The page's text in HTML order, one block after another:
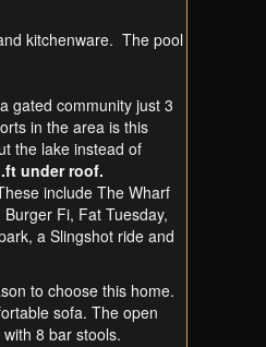
kitchenware. The pool
gated community just 3
in the area is this
the lake instead of
under roof.
include The Wharf
Fi, Fat Tuesday,
a Slingshot ride and
to choose this home.
sofa. The open
8 bar stools.